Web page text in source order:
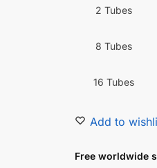
2 Tubes
8 Tubes
16 Tubes
Add to
Free worldwide